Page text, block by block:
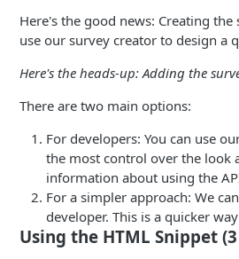
Here's the good news: Creating
use our survey creator to design a
Here's the heads-up: Adding the
There are two main options:
For developers: You can use
the most control over the look
information about using the
For a simpler approach: We
developer. This is a quicker
Using the HTML Snippet